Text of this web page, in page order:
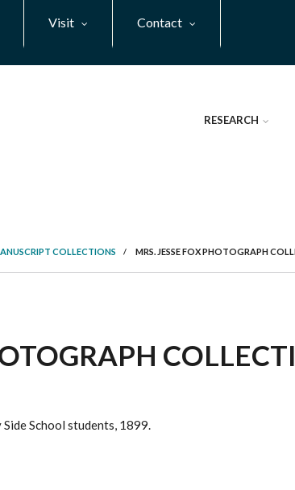
Visit Contact
RESEARCH
COLLECTIONS / MRS. JESSE FOX PHOTOGRAPH
School students, 1899.